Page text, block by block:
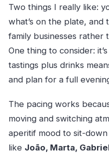
Two things I really like:
what’s on the plate,
family businesses rather
One thing to consider:
tastings plus drinks
and plan for a full
The pacing works
moving and switching
aperitif mood to sit-
like João, Marta,